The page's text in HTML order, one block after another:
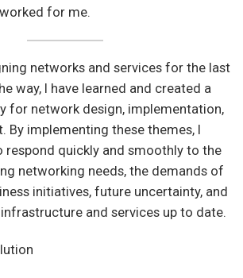
for me.
networks and services for the last
way, I have learned and created a
for network design, implementation,
By implementing these themes, I
respond quickly and smoothly to the
networking needs, the demands of
initiatives, future uncertainty, and
and services up to date.